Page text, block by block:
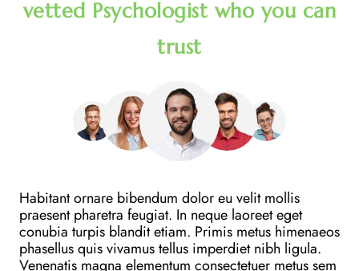
vetted Psychologist who you can
trust
Habitant ornare bibendum dolor eu velit mollis
praesent pharetra feugiat. In neque laoreet eget
conubia turpis blandit etiam. Primis metus himenaeos
phasellus quis vivamus tellus imperdiet nibh ligula.
Venenatis magna elementum consectetuer metus sem